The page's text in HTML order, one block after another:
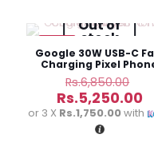
Out of
stock
Google 30W USB-C
Charging Pixel
Charger
Rs.6,850.00
Rs.5,250.00
or 3 X Rs.1,750.00with